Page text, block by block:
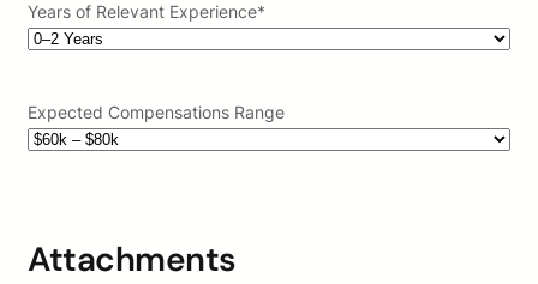
Years of Relevant Experience*
Expected Compensations Range
Attachments